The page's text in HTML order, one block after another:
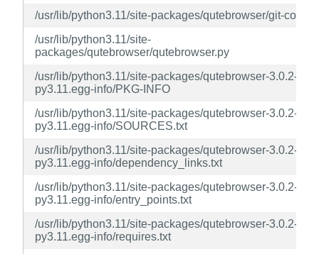
/usr/lib/python3.11/site-packages/qutebrowser/git-
/usr/lib/python3.11/site-
packages/qutebrowser/qutebrowser.py
/usr/lib/python3.11/site-packages/qutebrowser-3.0.2-
py3.11.egg-info/PKG-INFO
/usr/lib/python3.11/site-packages/qutebrowser-3.0.2-
py3.11.egg-info/SOURCES.txt
/usr/lib/python3.11/site-packages/qutebrowser-3.0.2-
py3.11.egg-info/dependency_links.txt
/usr/lib/python3.11/site-packages/qutebrowser-3.0.2-
py3.11.egg-info/entry_points.txt
/usr/lib/python3.11/site-packages/qutebrowser-3.0.2-
py3.11.egg-info/requires.txt